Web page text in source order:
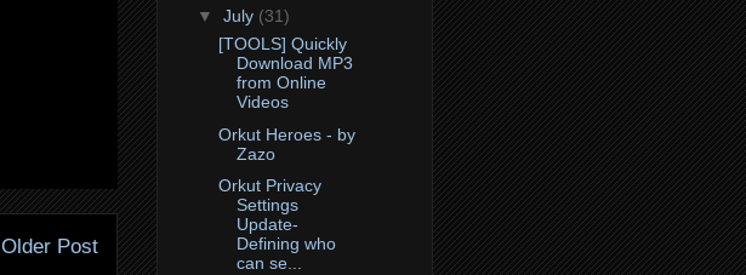
Older Post
▼ July (31)
[TOOLS] Quickly
Download MP3
from Online
Videos
Orkut Heroes - by
Zazo
Orkut Privacy
Settings
Update-
Defining who
can se...